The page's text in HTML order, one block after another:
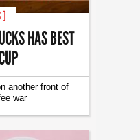
]
HAS BEST
another front of
war